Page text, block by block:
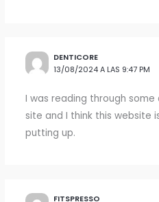
DENTICORE
13/08/2024 A LAS 9:47 PM
I was reading through
site and I think this website
putting up.
FITSPRESSO